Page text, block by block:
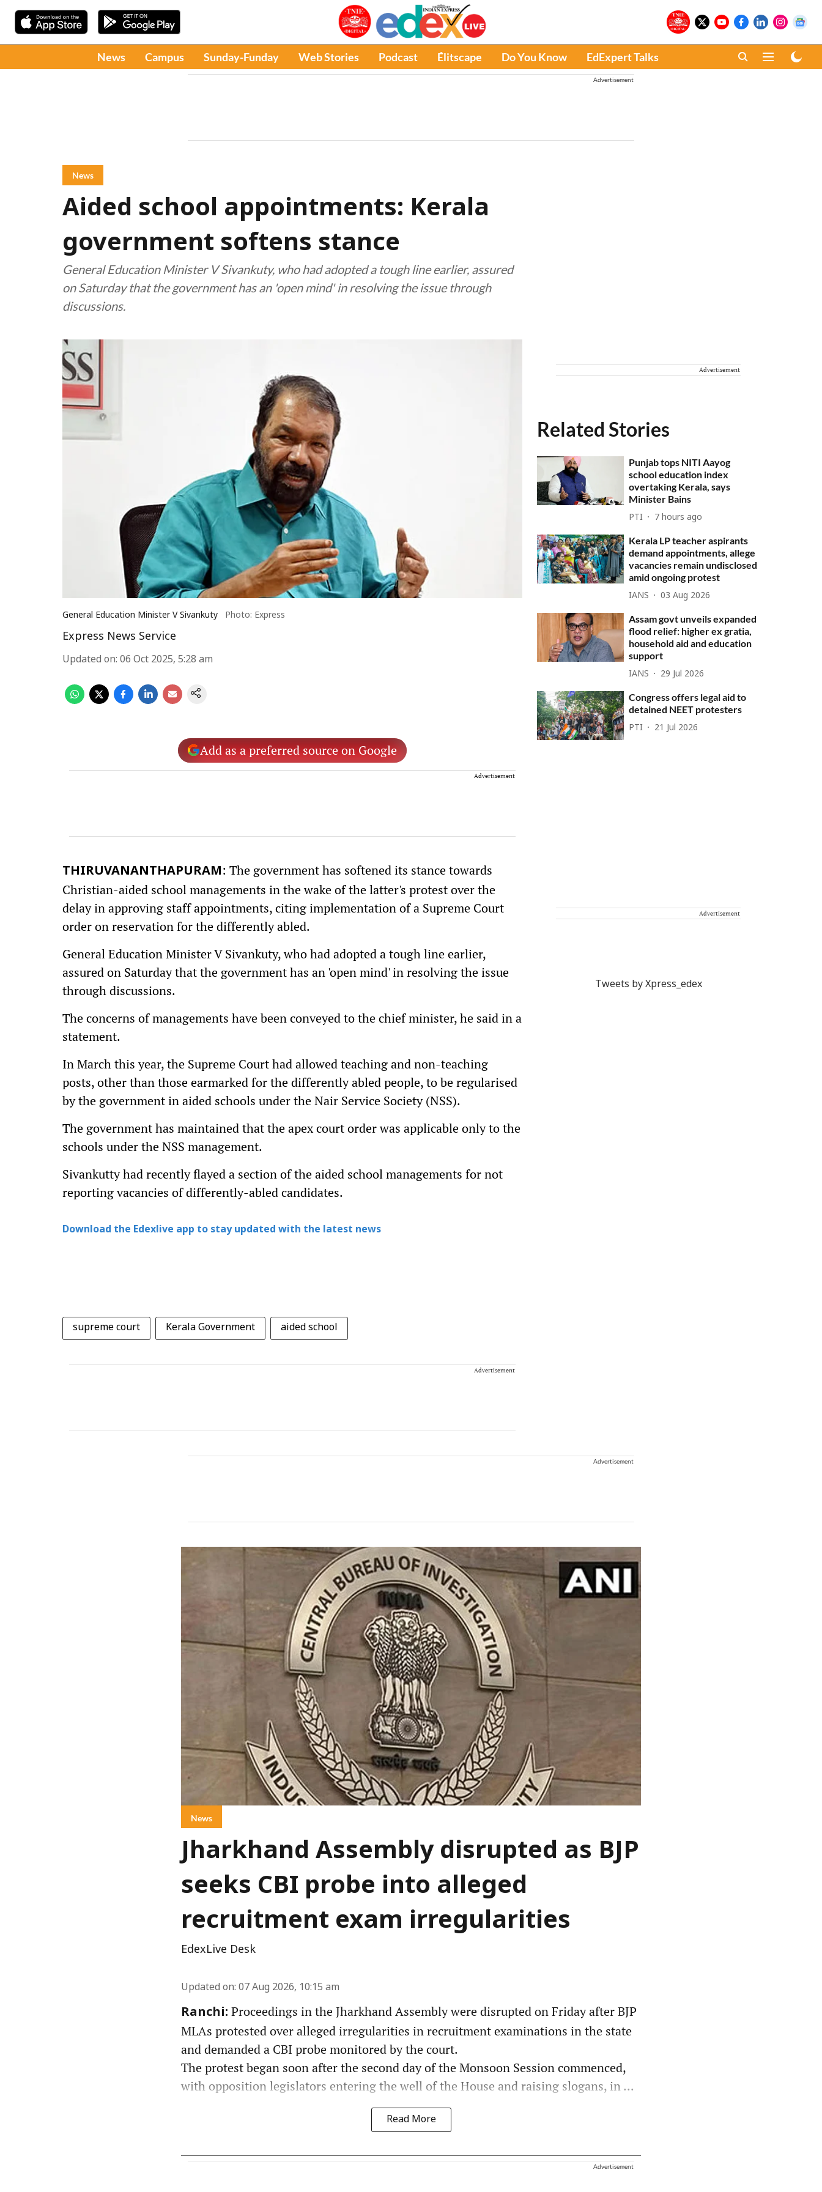
News Campus Sunday-Funday Web Stories Podcast Élitscape Do You Know EdExpert Talks
Advertisement
News
Aided school appointments: Kerala
government softens stance
General Education Minister V Sivankuty, who had adopted a tough line earlier, assured
on Saturday that the government has an 'open mind' in resolving the issue through
discussions.
General Education Minister V Sivankuty Photo: Express
Express News Service
Updated on: 06 Oct 2025, 5:28 am
Add as a preferred source on Google
Advertisement
THIRUVANANTHAPURAM: The government has softened its stance towards
Christian-aided school managements in the wake of the latter's protest over the
delay in approving staff appointments, citing implementation of a Supreme Court
order on reservation for the differently abled.
General Education Minister V Sivankuty, who had adopted a tough line earlier,
assured on Saturday that the government has an 'open mind' in resolving the issue
through discussions.
The concerns of managements have been conveyed to the chief minister, he said in a
statement.
In March this year, the Supreme Court had allowed teaching and non-teaching
posts, other than those earmarked for the differently abled people, to be regularised
by the government in aided schools under the Nair Service Society (NSS).
The government has maintained that the apex court order was applicable only to the
schools under the NSS management.
Sivankutty had recently flayed a section of the aided school managements for not
reporting vacancies of differently-abled candidates.
Download the Edexlive app to stay updated with the latest news
supreme court Kerala Government aided school
Advertisement
Advertisement
Related Stories
Punjab tops NITI Aayog
school education index
overtaking Kerala, says
Minister Bains
PTI 7 hours ago
Kerala LP teacher aspirants
demand appointments, allege
vacancies remain undisclosed
amid ongoing protest
IANS 03 Aug 2026
Assam govt unveils expanded
flood relief: higher ex gratia,
household aid and education
support
IANS 29 Jul 2026
Congress offers legal aid to
detained NEET protesters
PTI 21 Jul 2026
Advertisement
Tweets by Xpress_edex
Advertisement
News
Jharkhand Assembly disrupted as BJP
seeks CBI probe into alleged
recruitment exam irregularities
EdexLive Desk
Updated on: 07 Aug 2026, 10:15 am
Ranchi: Proceedings in the Jharkhand Assembly were disrupted on Friday after BJP
MLAs protested over alleged irregularities in recruitment examinations in the state
and demanded a CBI probe monitored by the court.
The protest began soon after the second day of the Monsoon Session commenced,
with opposition legislators entering the well of the House and raising slogans, in ...
Read More
Advertisement